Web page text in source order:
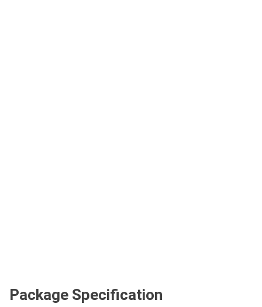
Package Specification